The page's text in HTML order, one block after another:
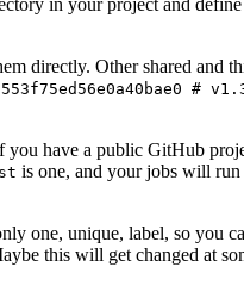
directly. Other shared
#
have a public GitHub
is one, and your jobs will
one, unique, label, so you
this will get changed at